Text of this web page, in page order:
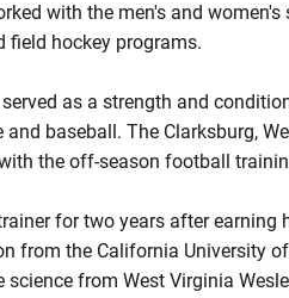
with the men's and
field hockey programs.
as a strength and
baseball. The Clarksburg,
the off-season football
for two years after earning
from the California University
science from West Virginia